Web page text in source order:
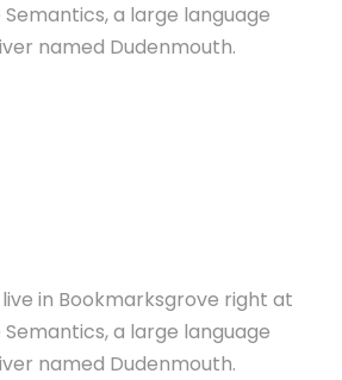
a large language
named Dudenmouth.
in Bookmarksgrove right at
a large language
named Dudenmouth.